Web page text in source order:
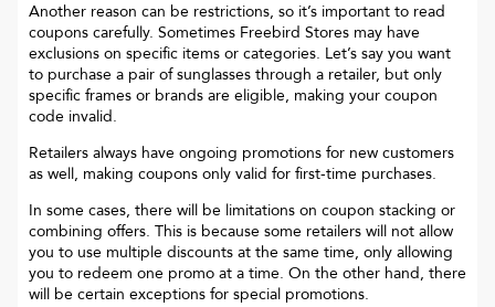
Another reason can be restrictions, so it’s important to read
coupons carefully. Sometimes Freebird Stores may have
exclusions on specific items or categories. Let’s say you want
to purchase a pair of sunglasses through a retailer, but only
specific frames or brands are eligible, making your coupon
code invalid.
Retailers always have ongoing promotions for new customers
as well, making coupons only valid for first-time purchases.
In some cases, there will be limitations on coupon stacking or
combining offers. This is because some retailers will not allow
you to use multiple discounts at the same time, only allowing
you to redeem one promo at a time. On the other hand, there
will be certain exceptions for special promotions.